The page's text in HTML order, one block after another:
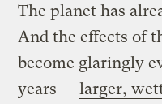
The planet has
And the effects of
become glaringly
years — larger,